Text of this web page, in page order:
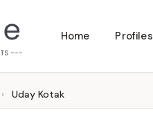
Home Profiles
› Uday Kotak